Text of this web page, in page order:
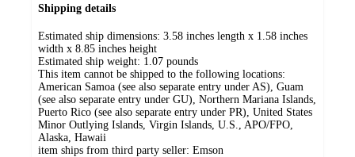
Shipping details
Estimated ship dimensions: 3.58 inches length x 1.58 inches
width x 8.85 inches height
Estimated ship weight: 1.07 pounds
This item cannot be shipped to the following locations:
American Samoa (see also separate entry under AS), Guam
(see also separate entry under GU), Northern Mariana Islands,
Puerto Rico (see also separate entry under PR), United States
Minor Outlying Islands, Virgin Islands, U.S., APO/FPO,
Alaska, Hawaii
item ships from third party seller: Emson